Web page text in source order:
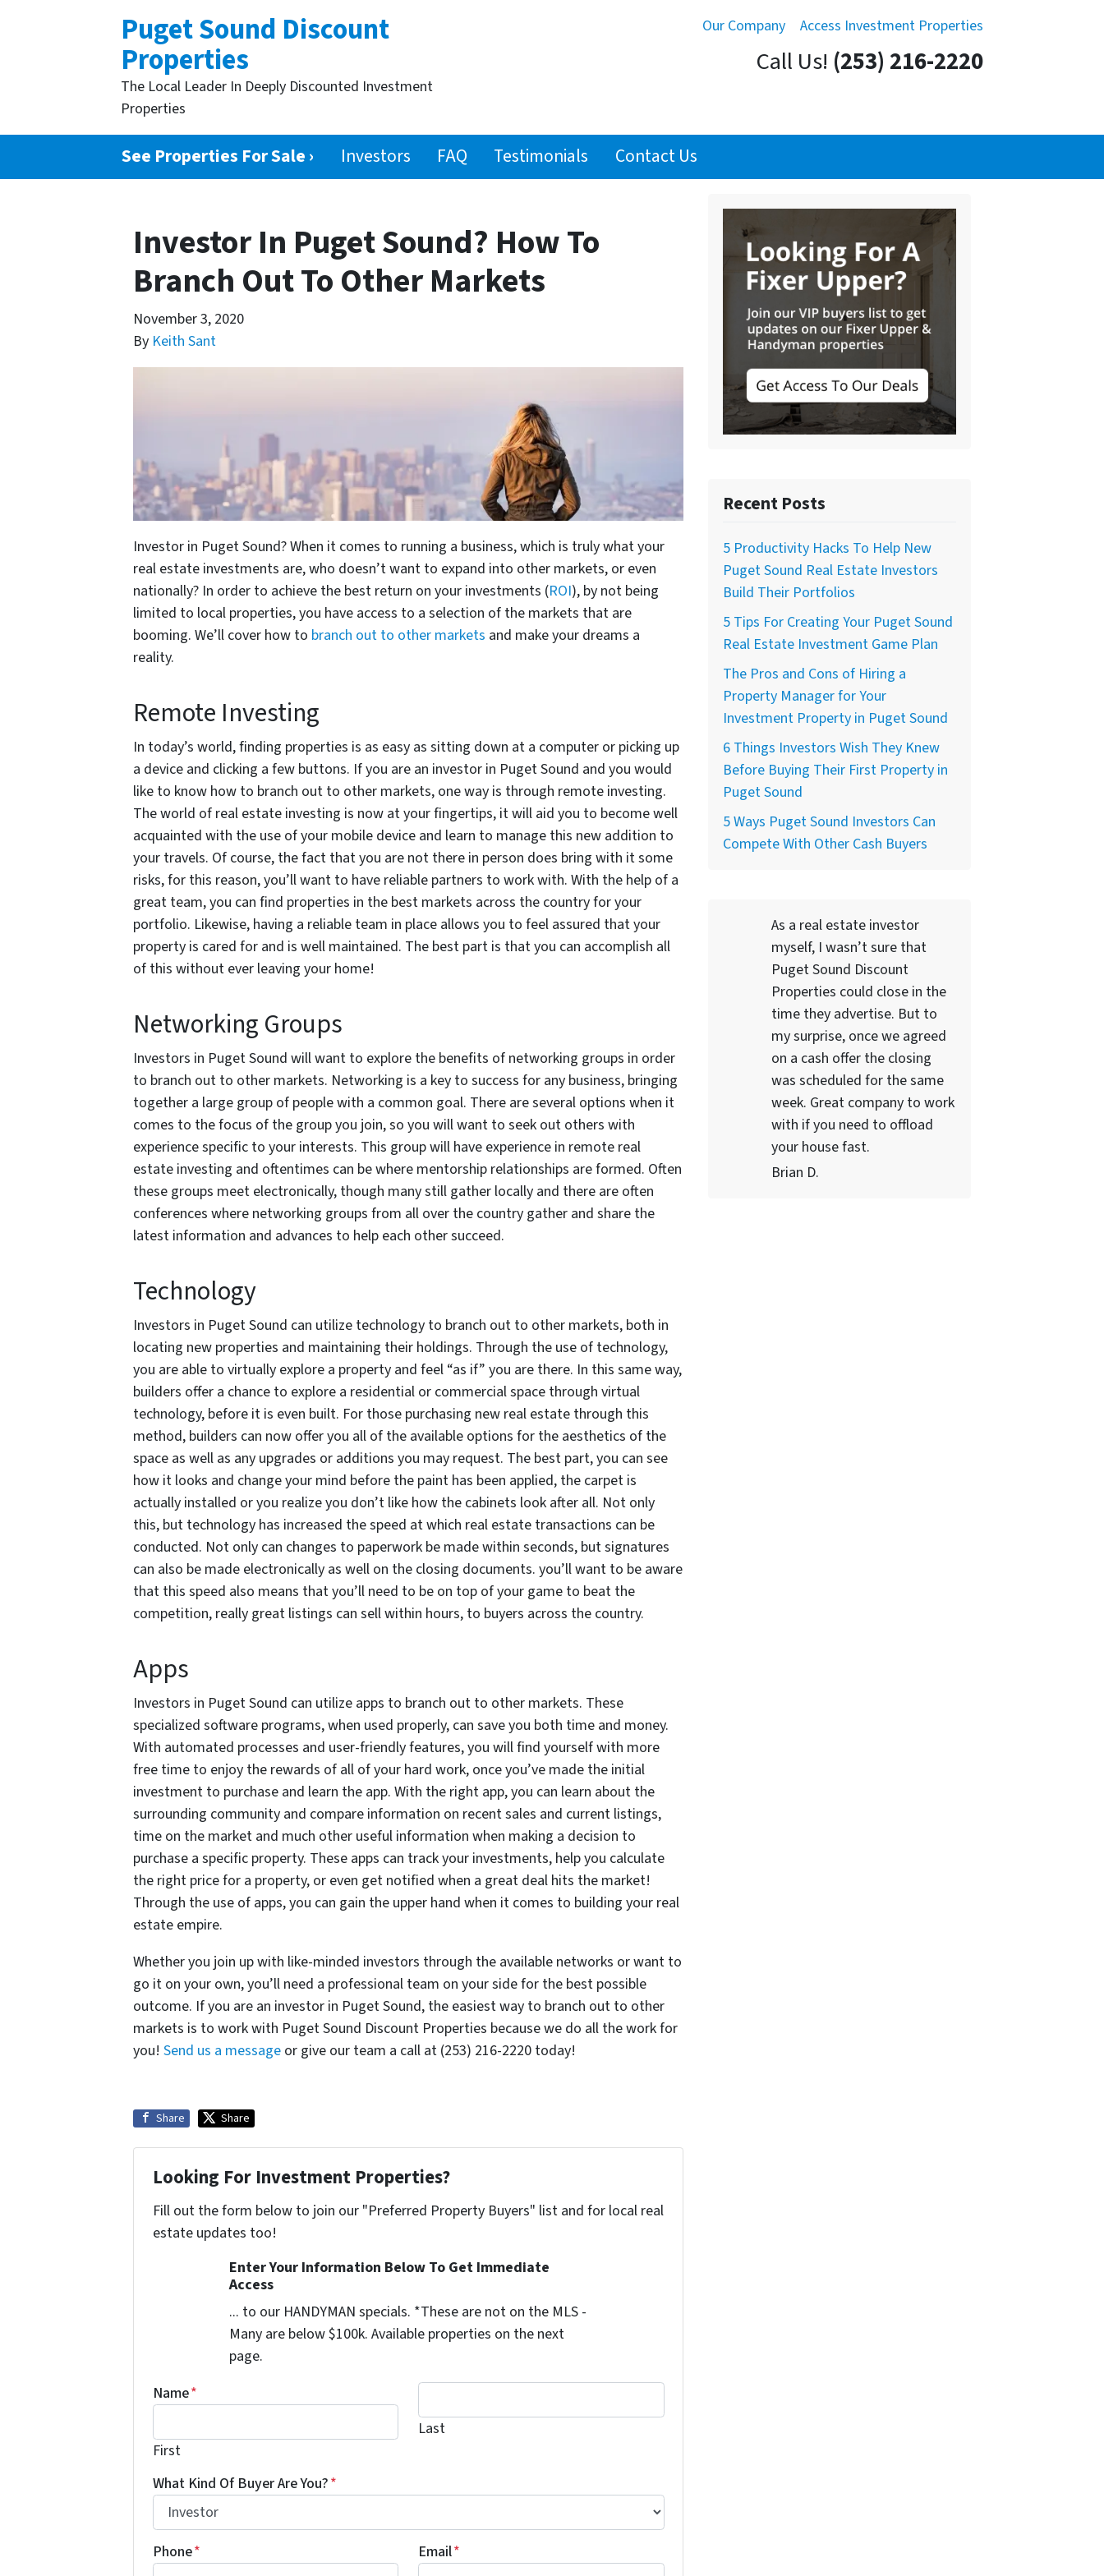
Our Company Access Investment Properties
Puget Sound Discount
Properties
The Local Leader In Deeply Discounted Investment
Properties
Call Us! (253) 216-2220
See Properties For Sale › Investors FAQ Testimonials Contact Us
Investor In Puget Sound? How To
Branch Out To Other Markets
November 3, 2020
By Keith Sant
Investor in Puget Sound? When it comes to running a business, which is truly what your
real estate investments are, who doesn’t want to expand into other markets, or even
nationally? In order to achieve the best return on your investments (ROI), by not being
limited to local properties, you have access to a selection of the markets that are
booming. We’ll cover how to branch out to other markets and make your dreams a
reality.
Remote Investing
In today’s world, finding properties is as easy as sitting down at a computer or picking up
a device and clicking a few buttons. If you are an investor in Puget Sound and you would
like to know how to branch out to other markets, one way is through remote investing.
The world of real estate investing is now at your fingertips, it will aid you to become well
acquainted with the use of your mobile device and learn to manage this new addition to
your travels. Of course, the fact that you are not there in person does bring with it some
risks, for this reason, you’ll want to have reliable partners to work with. With the help of a
great team, you can find properties in the best markets across the country for your
portfolio. Likewise, having a reliable team in place allows you to feel assured that your
property is cared for and is well maintained. The best part is that you can accomplish all
of this without ever leaving your home!
Networking Groups
Investors in Puget Sound will want to explore the benefits of networking groups in order
to branch out to other markets. Networking is a key to success for any business, bringing
together a large group of people with a common goal. There are several options when it
comes to the focus of the group you join, so you will want to seek out others with
experience specific to your interests. This group will have experience in remote real
estate investing and oftentimes can be where mentorship relationships are formed. Often
these groups meet electronically, though many still gather locally and there are often
conferences where networking groups from all over the country gather and share the
latest information and advances to help each other succeed.
Technology
Investors in Puget Sound can utilize technology to branch out to other markets, both in
locating new properties and maintaining their holdings. Through the use of technology,
you are able to virtually explore a property and feel “as if” you are there. In this same way,
builders offer a chance to explore a residential or commercial space through virtual
technology, before it is even built. For those purchasing new real estate through this
method, builders can now offer you all of the available options for the aesthetics of the
space as well as any upgrades or additions you may request. The best part, you can see
how it looks and change your mind before the paint has been applied, the carpet is
actually installed or you realize you don’t like how the cabinets look after all. Not only
this, but technology has increased the speed at which real estate transactions can be
conducted. Not only can changes to paperwork be made within seconds, but signatures
can also be made electronically as well on the closing documents. you’ll want to be aware
that this speed also means that you’ll need to be on top of your game to beat the
competition, really great listings can sell within hours, to buyers across the country.
Apps
Investors in Puget Sound can utilize apps to branch out to other markets. These
specialized software programs, when used properly, can save you both time and money.
With automated processes and user-friendly features, you will find yourself with more
free time to enjoy the rewards of all of your hard work, once you’ve made the initial
investment to purchase and learn the app. With the right app, you can learn about the
surrounding community and compare information on recent sales and current listings,
time on the market and much other useful information when making a decision to
purchase a specific property. These apps can track your investments, help you calculate
the right price for a property, or even get notified when a great deal hits the market!
Through the use of apps, you can gain the upper hand when it comes to building your real
estate empire.
Whether you join up with like-minded investors through the available networks or want to
go it on your own, you’ll need a professional team on your side for the best possible
outcome. If you are an investor in Puget Sound, the easiest way to branch out to other
markets is to work with Puget Sound Discount Properties because we do all the work for
you! Send us a message or give our team a call at (253) 216-2220 today!
Share Share
Looking For Investment Properties?
Fill out the form below to join our "Preferred Property Buyers" list and for local real
estate updates too!
Enter Your Information Below To Get Immediate
Access
... to our HANDYMAN specials. *These are not on the MLS -
Many are below $100k. Available properties on the next
page.
Name*
First
Last
What Kind Of Buyer Are You?*
Phone* Email*
Recent Posts
5 Productivity Hacks To Help New
Puget Sound Real Estate Investors
Build Their Portfolios
5 Tips For Creating Your Puget Sound
Real Estate Investment Game Plan
The Pros and Cons of Hiring a
Property Manager for Your
Investment Property in Puget Sound
6 Things Investors Wish They Knew
Before Buying Their First Property in
Puget Sound
5 Ways Puget Sound Investors Can
Compete With Other Cash Buyers
As a real estate investor
myself, I wasn’t sure that
Puget Sound Discount
Properties could close in the
time they advertise. But to
my surprise, once we agreed
on a cash offer the closing
was scheduled for the same
week. Great company to work
with if you need to offload
your house fast.
Brian D.